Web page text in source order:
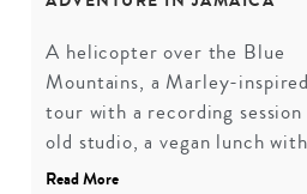
A helicopter over the Blue
Mountains, a Marley-
tour with a recording
old studio, a vegan lunch
a dance class with a local
Read More